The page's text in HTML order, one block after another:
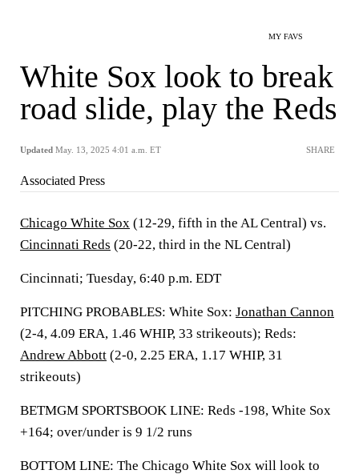
MY FAVS
White Sox look to break
road slide, play the Reds
Updated May. 13, 2025 4:01 a.m. ET SHARE
Associated Press
Chicago White Sox (12-29, fifth in the AL Central) vs.
Cincinnati Reds (20-22, third in the NL Central)
Cincinnati; Tuesday, 6:40 p.m. EDT
PITCHING PROBABLES: White Sox: Jonathan Cannon
(2-4, 4.09 ERA, 1.46 WHIP, 33 strikeouts); Reds:
Andrew Abbott (2-0, 2.25 ERA, 1.17 WHIP, 31
strikeouts)
BETMGM SPORTSBOOK LINE: Reds -198, White Sox
+164; over/under is 9 1/2 runs
BOTTOM LINE: The Chicago White Sox will look to